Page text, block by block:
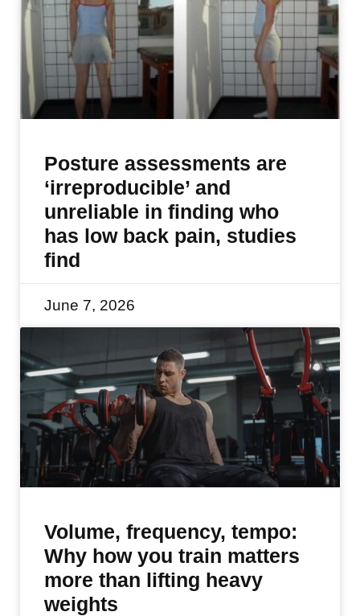
Posture assessments are
‘irreproducible’ and
unreliable in finding who
has low back pain, studies
find
June 7, 2026
Volume, frequency, tempo:
Why how you train matters
more than lifting heavy
weights